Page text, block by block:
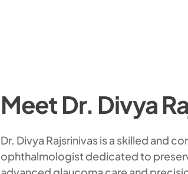
Meet Dr. Divya
Dr. Divya Rajsrinivas is a skilled and
ophthalmologist dedicated to